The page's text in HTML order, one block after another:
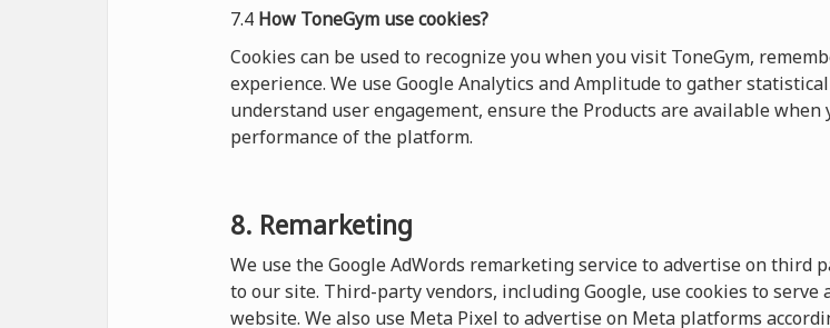
7.4 How ToneGym use cookies?
Cookies can be used to recognize you when you visit ToneGym,
experience. We use Google Analytics and Amplitude to gather
understand user engagement, ensure the Products are available
performance of the platform.
8. Remarketing
We use the Google AdWords remarketing service to advertise on
to our site. Third-party vendors, including Google, use cookies to serve
website. We also use Meta Pixel to advertise on Meta platforms